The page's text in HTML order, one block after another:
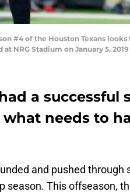
#4 of the Houston Texans
NRG Stadium on January 5,
a successful
what needs to
and pushed through
season. This offseason,